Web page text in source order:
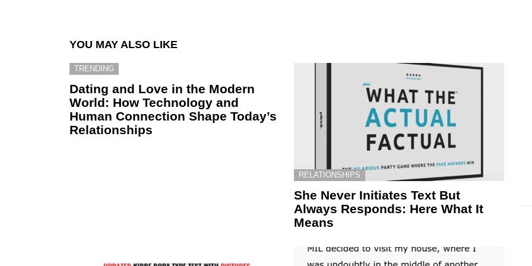
YOU MAY ALSO LIKE
TRENDING
Dating and Love in the Modern
World: How Technology and
Human Connection Shape Today’s
Relationships
RELATIONSHIPS
She Never Initiates Text But
Always Responds: Here What It
Means